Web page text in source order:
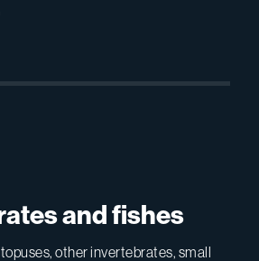
and fishes
other invertebrates, small